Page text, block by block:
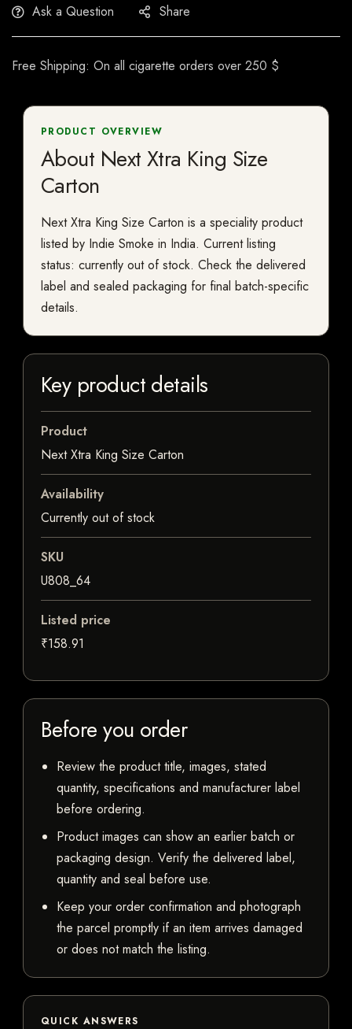
Ask a Question Share
Free Shipping: On all cigarette orders over 250 $
PRODUCT OVERVIEW
About Next Xtra King Size
Carton
Next Xtra King Size Carton is a speciality product
listed by Indie Smoke in India. Current listing
status: currently out of stock. Check the delivered
label and sealed packaging for final batch-specific
details.
Key product details
Product
Next Xtra King Size Carton
Availability
Currently out of stock
SKU
U808_64
Listed price
₹158.91
Before you order
Review the product title, images, stated
quantity, specifications and manufacturer label
before ordering.
Product images can show an earlier batch or
packaging design. Verify the delivered label,
quantity and seal before use.
Keep your order confirmation and photograph
the parcel promptly if an item arrives damaged
or does not match the listing.
QUICK ANSWERS